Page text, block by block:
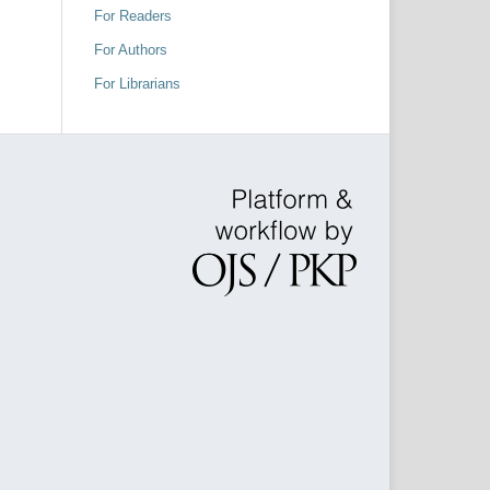
For Readers
For Authors
For Librarians